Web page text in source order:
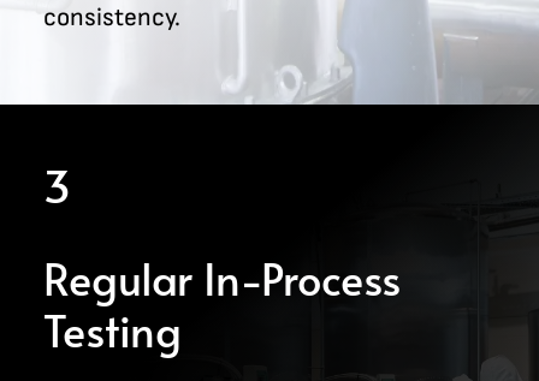
consistency.
3
Regular In-Process
Testing